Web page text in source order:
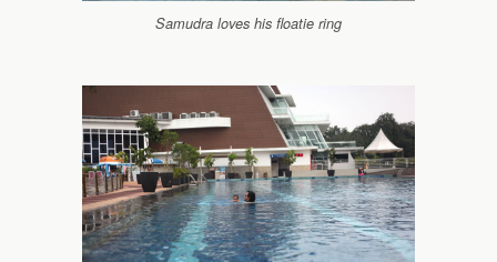
Samudra loves his floatie ring